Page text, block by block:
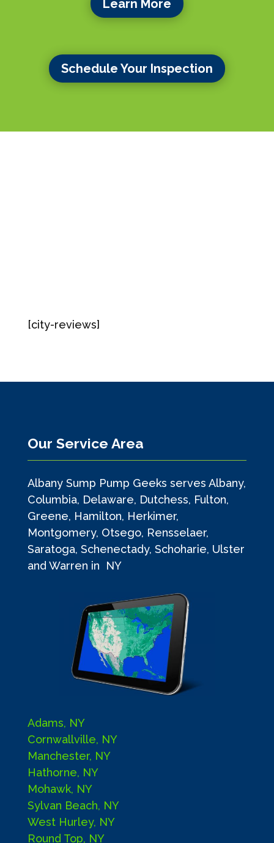
Learn More
Schedule Your Inspection
[city-reviews]
Our Service Area
Albany Sump Pump Geeks serves Albany,
Columbia, Delaware, Dutchess, Fulton,
Greene, Hamilton, Herkimer,
Montgomery, Otsego, Rensselaer,
Saratoga, Schenectady, Schoharie, Ulster
and Warren in NY
Adams, NY
Cornwallville, NY
Manchester, NY
Hathorne, NY
Mohawk, NY
Sylvan Beach, NY
West Hurley, NY
Round Top, NY